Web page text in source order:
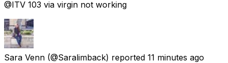
@ITV 103 via virgin not working
Sara Venn (@Saralimback) reported 11 minutes ago